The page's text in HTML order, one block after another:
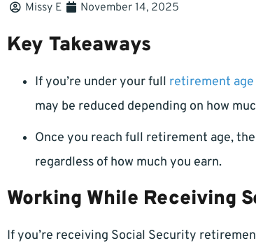
Missy E November 14, 2025
Key Takeaways
If you’re under your full retirement age
may be reduced depending on how
Once you reach full retirement age,
regardless of how much you earn.
Working While Receiving
If you’re receiving Social Security